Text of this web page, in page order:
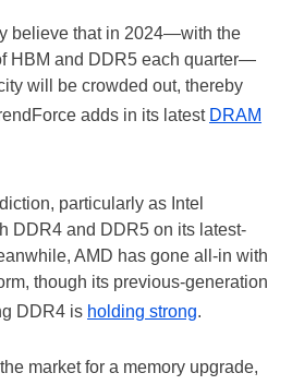
believe that in 2024—with the
HBM and DDR5 each quarter—
will be crowded out, thereby
adds in its latest DRAM
particularly as Intel
DDR4 and DDR5 on its latest-
AMD has gone all-in with
though its previous-generation
DDR4 is holding strong.
market for a memory upgrade,